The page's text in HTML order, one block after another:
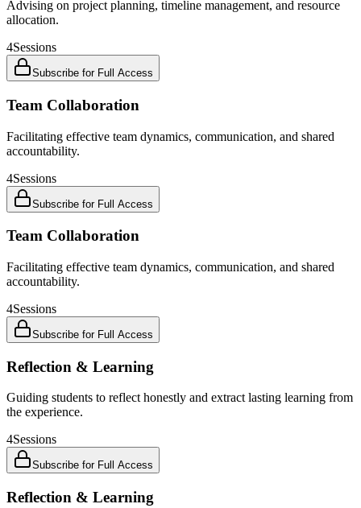
Advising on project planning, timeline management, and resource
allocation.
4Sessions
Subscribe for Full Access
Team Collaboration
Facilitating effective team dynamics, communication, and shared
accountability.
4Sessions
Subscribe for Full Access
Team Collaboration
Facilitating effective team dynamics, communication, and shared
accountability.
4Sessions
Subscribe for Full Access
Reflection & Learning
Guiding students to reflect honestly and extract lasting learning from
the experience.
4Sessions
Subscribe for Full Access
Reflection & Learning